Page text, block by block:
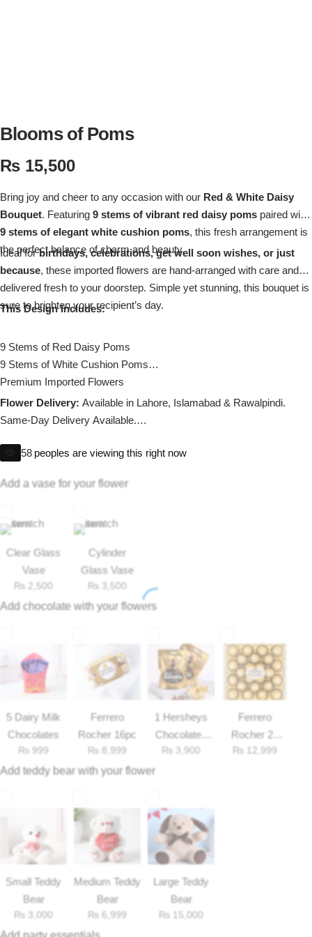
Blooms of Poms
₨ 15,500
Bring joy and cheer to any occasion with our Red & White Daisy
Bouquet. Featuring 9 stems of vibrant red daisy poms paired with
9 stems of elegant white cushion poms, this fresh arrangement is
the perfect balance of charm and beauty.
Ideal forbirthdays, celebrations, get well soon wishes, or just
because, these imported flowers are hand-arranged with care and
delivered fresh to your doorstep. Simple yet stunning, this bouquet is
sure to brighten your recipient’s day.
This Design Includes:
9 Stems of Red Daisy Poms
9 Stems of White Cushion Poms
Premium Imported Flowers
Flower Delivery: Available in Lahore, Islamabad & Rawalpindi.
Same-Day Delivery Available.
Note:If any flower is unavailable, we’ll provide a suitable substitute
58 peoples are viewing this right now
Add a vase for your flower
Clear Glass
Vase
₨ 2,500
Cylinder
Glass Vase
₨ 3,500
Add chocolate with your flowers
5 Dairy Milk
Chocolates
₨ 999
Ferrero
Rocher 16pc
₨ 8,999
1 Hersheys
Chocolates
33gm
₨ 3,900
Ferrero
Rocher 25
Pieces Box
₨ 12,999
Add teddy bear with your flower
Small Teddy
Bear
₨ 3,000
Medium Teddy
Bear
₨ 6,999
Large Teddy
Bear
₨ 15,000
Rose Bouquet
Lilies Bouquet
Mixed Flower Bouquet
Anniversary Flowers
Congratulations
I Am Sorry
New Born
Valentine's Day
Mother's Day
EID Mubarak
Miss You
Cities
Congratulation Cakes
Wedding Cakes
Baby Shower
Love Cakes
By Brand
Kitchen Cuisine
PC Hotel Cakes
Belgian Chocolate